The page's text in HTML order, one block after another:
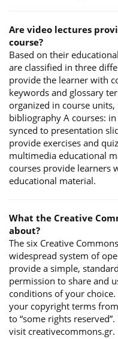
Are video lectures
course?
Based on their
are classified in three
provide the learner with
keywords and glossary
organized in course
bibliography A courses:
synced to presentation
provide exercises and
multimedia educational
courses provide learners
educational material.
What the Creative
about?
The six Creative
widespread system of
provide a simple,
permission to share and
conditions of your choice.
your copyright terms
to “some rights
visit creativecommons.gr.